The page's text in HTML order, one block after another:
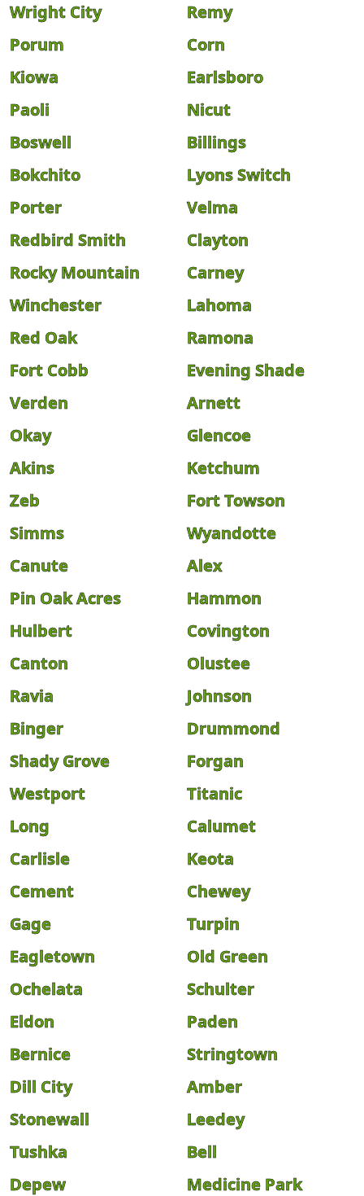
Wright City
Remy
Porum
Corn
Kiowa
Earlsboro
Paoli
Nicut
Boswell
Billings
Bokchito
Lyons Switch
Porter
Velma
Redbird Smith
Clayton
Rocky Mountain
Carney
Winchester
Lahoma
Red Oak
Ramona
Fort Cobb
Evening Shade
Verden
Arnett
Okay
Glencoe
Akins
Ketchum
Zeb
Fort Towson
Simms
Wyandotte
Canute
Alex
Pin Oak Acres
Hammon
Hulbert
Covington
Canton
Olustee
Ravia
Johnson
Binger
Drummond
Shady Grove
Forgan
Westport
Titanic
Long
Calumet
Carlisle
Keota
Cement
Chewey
Gage
Turpin
Eagletown
Old Green
Ochelata
Schulter
Eldon
Paden
Bernice
Stringtown
Dill City
Amber
Stonewall
Leedey
Tushka
Bell
Depew
Medicine Park